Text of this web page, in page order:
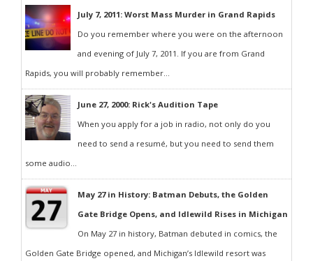
July 7, 2011: Worst Mass Murder in Grand Rapids
Do you remember where you were on the afternoon
and evening of July 7, 2011. If you are from Grand
Rapids, you will probably remember...
June 27, 2000: Rick's Audition Tape
When you apply for a job in radio, not only do you
need to send a resumé, but you need to send them
some audio...
May 27 in History: Batman Debuts, the Golden
Gate Bridge Opens, and Idlewild Rises in Michigan
On May 27 in history, Batman debuted in comics, the
Golden Gate Bridge opened, and Michigan’s Idlewild resort was